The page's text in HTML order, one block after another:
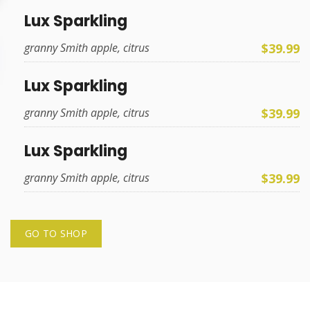
Lux Sparkling
granny Smith apple, citrus $39.99
Lux Sparkling
granny Smith apple, citrus $39.99
Lux Sparkling
granny Smith apple, citrus $39.99
GO TO SHOP